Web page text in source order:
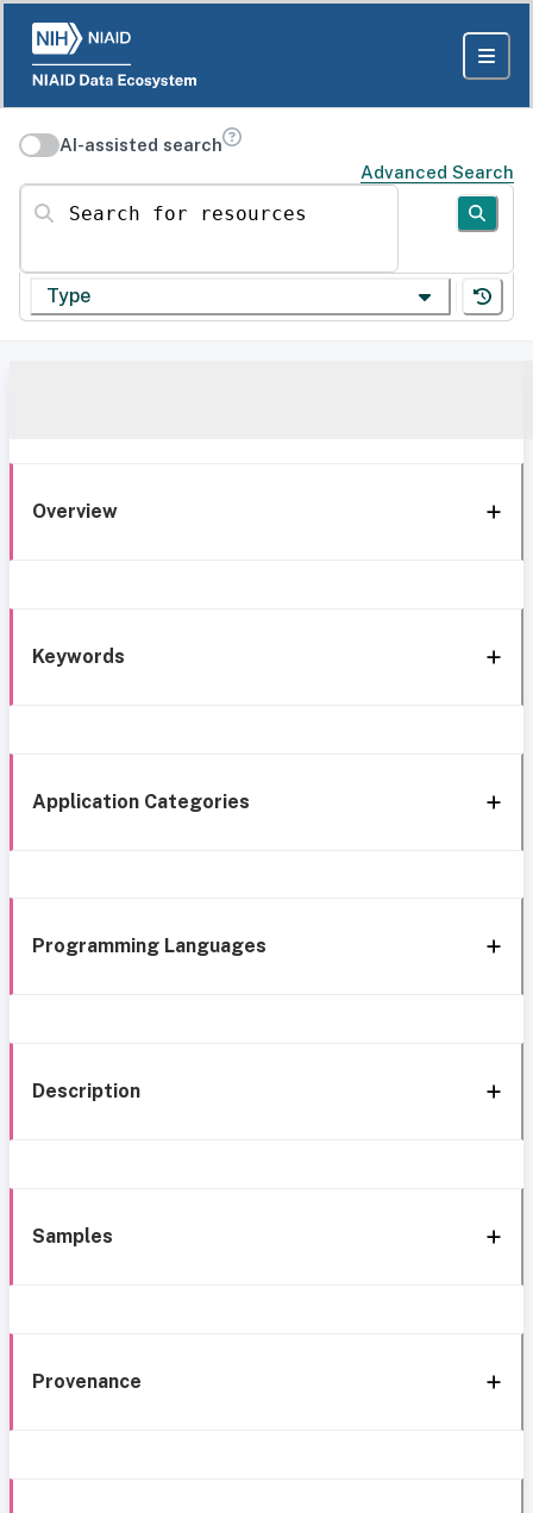
AI-assisted search
Advanced Search
Search for resources
Type
Overview
Keywords
Application Categories
Programming Languages
Description
Samples
Provenance